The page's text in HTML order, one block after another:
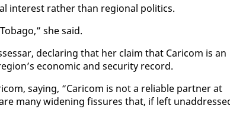
in­ter­est rather than re­gion­al pol­i­tics.
she said.
de­clar­ing that her claim that Cari­com is an
eco­nom­ic and se­cu­ri­ty record.
say­ing, “Cari­com is not a re­li­able part­ner at
many widen­ing fis­sures that, if left